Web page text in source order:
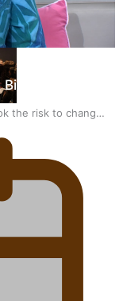
the risk to change
for